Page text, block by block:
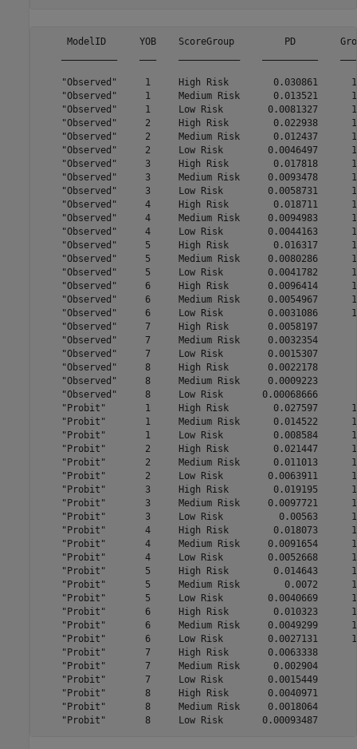
ModelID      YOB    ScoreGroup         PD
"Observed"     1     High Risk        0.030861
"Observed"     1     Medium Risk      0.013521
"Observed"     1     Low Risk        0.0081327
"Observed"     2     High Risk        0.022938
"Observed"     2     Medium Risk      0.012437
"Observed"     2     Low Risk        0.0046497
"Observed"     3     High Risk        0.017818
"Observed"     3     Medium Risk     0.0093478
"Observed"     3     Low Risk        0.0058731
"Observed"     4     High Risk        0.018711
"Observed"     4     Medium Risk     0.0094983
"Observed"     4     Low Risk        0.0044163
"Observed"     5     High Risk        0.016317
"Observed"     5     Medium Risk     0.0080286
"Observed"     5     Low Risk        0.0041782
"Observed"     6     High Risk       0.0096414
"Observed"     6     Medium Risk     0.0054967
"Observed"     6     Low Risk        0.0031086
"Observed"     7     High Risk       0.0058197
"Observed"     7     Medium Risk     0.0032354
"Observed"     7     Low Risk        0.0015307
"Observed"     8     High Risk       0.0022178
"Observed"     8     Medium Risk     0.0009223
"Observed"     8     Low Risk       0.00068666
"Probit"       1     High Risk        0.027597
"Probit"       1     Medium Risk      0.014522
"Probit"       1     Low Risk         0.008584
"Probit"       2     High Risk        0.021447
"Probit"       2     Medium Risk      0.011013
"Probit"       2     Low Risk        0.0063911
"Probit"       3     High Risk        0.019195
"Probit"       3     Medium Risk     0.0097721
"Probit"       3     Low Risk          0.00563
"Probit"       4     High Risk        0.018073
"Probit"       4     Medium Risk     0.0091654
"Probit"       4     Low Risk        0.0052668
"Probit"       5     High Risk        0.014643
"Probit"       5     Medium Risk        0.0072
"Probit"       5     Low Risk        0.0040669
"Probit"       6     High Risk        0.010323
"Probit"       6     Medium Risk     0.0049299
"Probit"       6     Low Risk        0.0027131
"Probit"       7     High Risk       0.0063338
"Probit"       7     Medium Risk      0.002904
"Probit"       7     Low Risk        0.0015449
"Probit"       8     High Risk       0.0040971
"Probit"       8     Medium Risk     0.0018064